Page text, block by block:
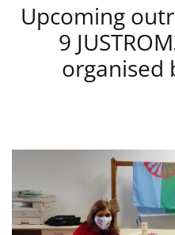
Upcoming
9
organised